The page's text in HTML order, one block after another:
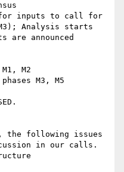
for inputs to call for
Analysis starts
are announced
M2
M3, M5
the following issues
in our calls.